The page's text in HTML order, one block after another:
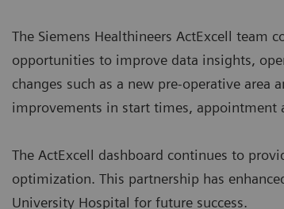
The Siemens Healthineers ActExcell team
opportunities to improve data insights,
changes such as a new pre-operative
improvements in start times, appointment
The ActExcell dashboard continues to
optimization. This partnership has
University Hospital for future success.